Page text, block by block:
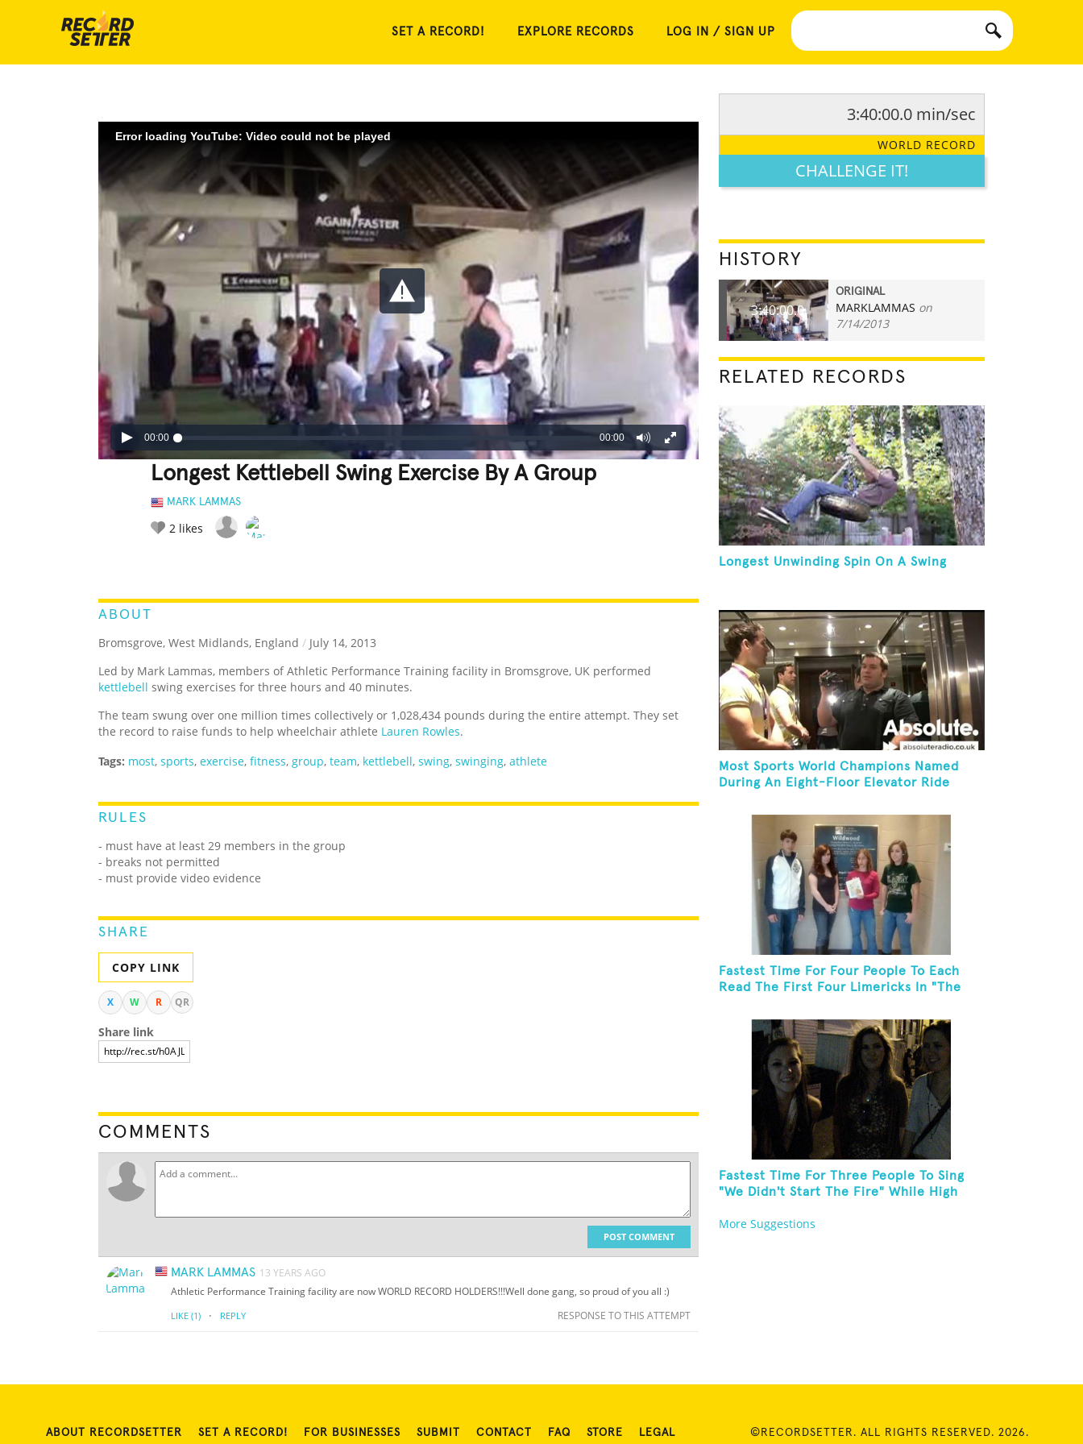
SET A RECORD! EXPLORE RECORDS LOG IN / SIGN UP
Error loading YouTube: Video could not be played
00:00 00:00
Longest Kettlebell Swing Exercise By A Group
MARK LAMMAS
2 likes
ABOUT
Bromsgrove, West Midlands, England / July 14, 2013
Led by Mark Lammas, members of Athletic Performance Training facility in Bromsgrove, UK performed
kettlebell swing exercises for three hours and 40 minutes.
The team swung over one million times collectively or 1,028,434 pounds during the entire attempt. They set
the record to raise funds to help wheelchair athlete Lauren Rowles.
Tags: most, sports, exercise, fitness, group, team, kettlebell, swing, swinging, athlete
RULES
- must have at least 29 members in the group
- breaks not permitted
- must provide video evidence
SHARE
COPY LINK
X W R QR
Share link
COMMENTS
POST COMMENT
MARK LAMMAS 13 YEARS AGO
Athletic Performance Training facility are now WORLD RECORD HOLDERS!!!Well done gang, so proud of you all :)
LIKE (1) · REPLY RESPONSE TO THIS ATTEMPT
3:40:00.0 min/sec
WORLD RECORD
CHALLENGE IT!
HISTORY
3:40:00.0
ORIGINAL
MARKLAMMAS on
7/14/2013
RELATED RECORDS
Longest Unwinding Spin On A Swing
Most Sports World Champions Named
During An Eight-Floor Elevator Ride
Fastest Time For Four People To Each
Read The First Four Limericks In "The
Fastest Time For Three People To Sing
"We Didn't Start The Fire" While High
More Suggestions
ABOUT RECORDSETTER SET A RECORD! FOR BUSINESSES SUBMIT CONTACT FAQ STORE LEGAL ©RECORDSETTER. ALL RIGHTS RESERVED. 2026.